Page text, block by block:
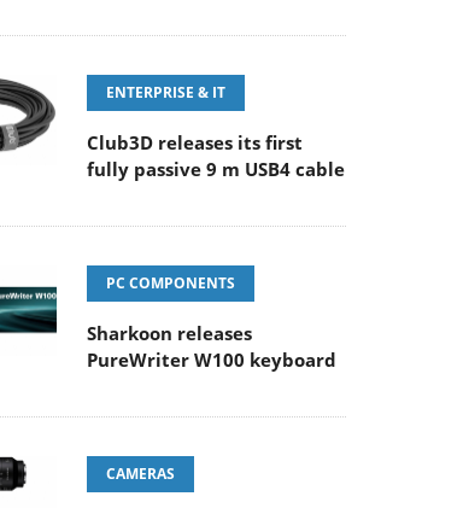
ENTERPRISE & IT
Club3D releases its first
fully passive 9 m USB4 cable
PC COMPONENTS
Sharkoon releases
PureWriter W100 keyboard
CAMERAS